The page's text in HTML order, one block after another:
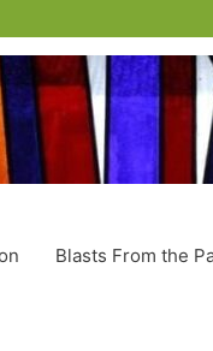
Blasts From the